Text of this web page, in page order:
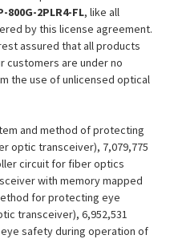
-800G-2PLR4-FL, like all
by this license agreement.
assured that all products
customers are under no
the use of unlicensed optical
and method of protecting
optic transceiver), 7,079,775
circuit for fiber optics
with memory mapped
for protecting eye
transceiver), 6,952,531
safety during operation of